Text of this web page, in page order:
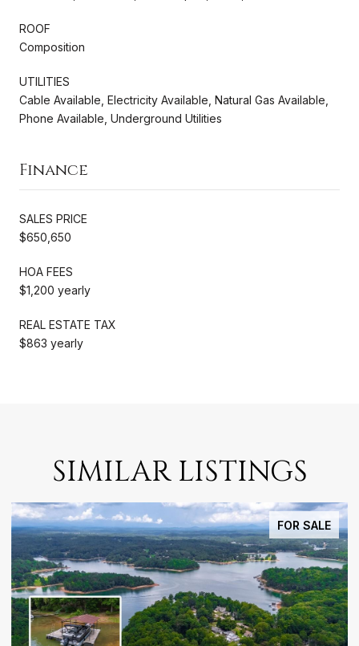
ROOF
Composition
UTILITIES
Cable Available, Electricity Available, Natural Gas Available,
Phone Available, Underground Utilities
Finance
SALES PRICE
$650,650
HOA FEES
$1,200 yearly
REAL ESTATE TAX
$863 yearly
SIMILAR LISTINGS
FOR SALE